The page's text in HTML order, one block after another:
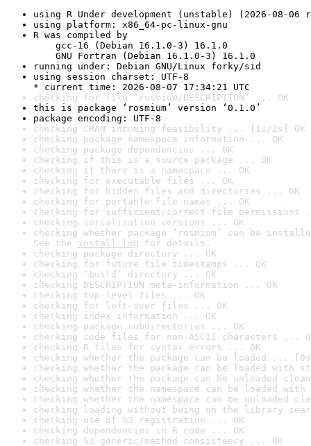
using R Under development (unstable) (2026-08-06
using platform: x86_64-pc-linux-gnu
R was compiled by
gcc-16 (Debian 16.1.0-3) 16.1.0
GNU Fortran (Debian 16.1.0-3) 16.1.0
running under: Debian GNU/Linux forky/sid
using session charset: UTF-8
* current time: 2026-08-07 17:34:21 UTC
checking for file ‘rosmium/DESCRIPTION’ ... OK
this is package ‘rosmium’ version ‘0.1.0’
package encoding: UTF-8
checking CRAN incoming feasibility ... [1s/2s] OK
checking package namespace information ... OK
checking package dependencies ... OK
checking if this is a source package ... OK
checking if there is a namespace ... OK
checking for executable files ... OK
checking for hidden files and directories ... OK
checking for portable file names ... OK
checking for sufficient/correct file permissions
checking serialization versions ... OK
checking whether package ‘rosmium’ can be
See the install log for details.
checking package directory ... OK
checking for future file timestamps ... OK
checking ‘build’ directory ... OK
checking DESCRIPTION meta-information ... OK
checking top-level files ... OK
checking for left-over files ... OK
checking index information ... OK
checking package subdirectories ... OK
checking code files for non-ASCII characters ...
checking R files for syntax errors ... OK
checking whether the package can be loaded ...
checking whether the package can be loaded with
checking whether the package can be unloaded
checking whether the namespace can be loaded
checking whether the namespace can be unloaded
checking loading without being on the library
checking use of S3 registration ... OK
checking dependencies in R code ... OK
checking S3 generic/method consistency ... OK